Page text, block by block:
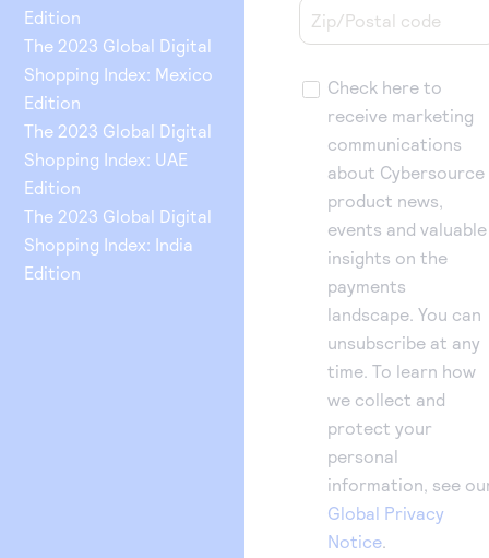
Edition
The 2023 Global Digital
Shopping Index: Mexico
Edition
The 2023 Global Digital
Shopping Index: UAE
Edition
The 2023 Global Digital
Shopping Index: India
Edition
Check here to
receive marketing
communications
about Cybersource
product news,
events and valuable
insights on the
payments
landscape. You can
unsubscribe at any
time. To learn how
we collect and
protect your
personal
information, see
Global Privacy
Notice